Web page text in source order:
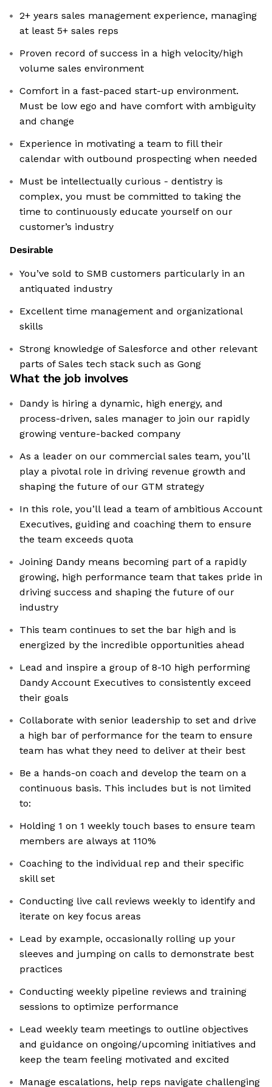
2+ years sales management experience, managing
at least 5+ sales reps
Proven record of success in a high velocity/high
volume sales environment
Comfort in a fast-paced start-up environment.
Must be low ego and have comfort with ambiguity
and change
Experience in motivating a team to fill their
calendar with outbound prospecting when needed
Must be intellectually curious - dentistry is
complex, you must be committed to taking the
time to continuously educate yourself on our
customer’s industry
Desirable
You’ve sold to SMB customers particularly in an
antiquated industry
Excellent time management and organizational
skills
Strong knowledge of Salesforce and other relevant
parts of Sales tech stack such as Gong
What the job involves
Dandy is hiring a dynamic, high energy, and
process-driven, sales manager to join our rapidly
growing venture-backed company
As a leader on our commercial sales team, you’ll
play a pivotal role in driving revenue growth and
shaping the future of our GTM strategy
In this role, you’ll lead a team of ambitious Account
Executives, guiding and coaching them to ensure
the team exceeds quota
Joining Dandy means becoming part of a rapidly
growing, high performance team that takes pride in
driving success and shaping the future of our
industry
This team continues to set the bar high and is
energized by the incredible opportunities ahead
Lead and inspire a group of 8-10 high performing
Dandy Account Executives to consistently exceed
their goals
Collaborate with senior leadership to set and drive
a high bar of performance for the team to ensure
team has what they need to deliver at their best
Be a hands-on coach and develop the team on a
continuous basis. This includes but is not limited
to:
Holding 1 on 1 weekly touch bases to ensure team
members are always at 110%
Coaching to the individual rep and their specific
skill set
Conducting live call reviews weekly to identify and
iterate on key focus areas
Lead by example, occasionally rolling up your
sleeves and jumping on calls to demonstrate best
practices
Conducting weekly pipeline reviews and training
sessions to optimize performance
Lead weekly team meetings to outline objectives
and guidance on ongoing/upcoming initiatives and
keep the team feeling motivated and excited
Manage escalations, help reps navigate challenging